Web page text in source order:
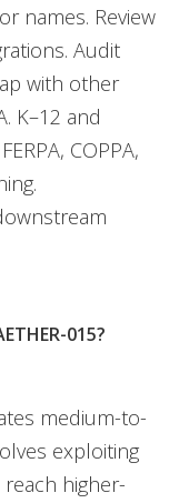
names. Review
Audit
with other
K–12 and
COPPA,
015?
medium-to-
exploiting
higher-